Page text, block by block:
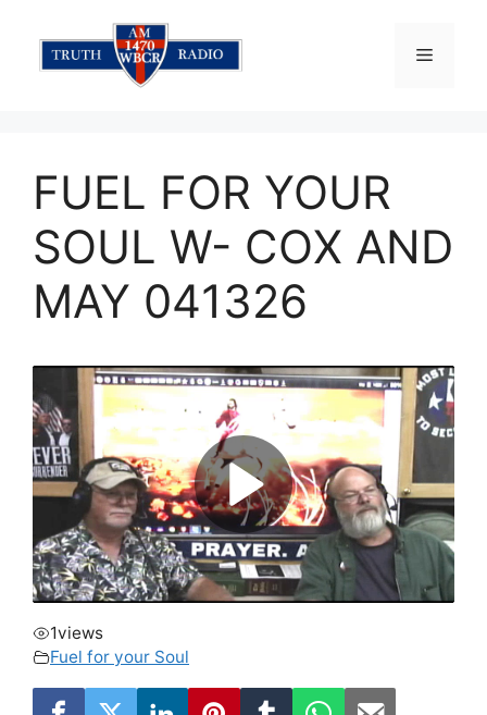
content
Menu
FUEL FOR YOUR
SOUL W- COX AND
MAY 041326
1views
Fuel for your Soul